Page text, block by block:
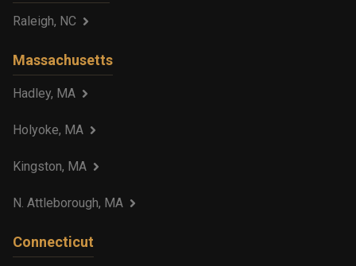
Raleigh, NC
Massachusetts
Hadley, MA
Holyoke, MA
Kingston, MA
N. Attleborough, MA
Connecticut